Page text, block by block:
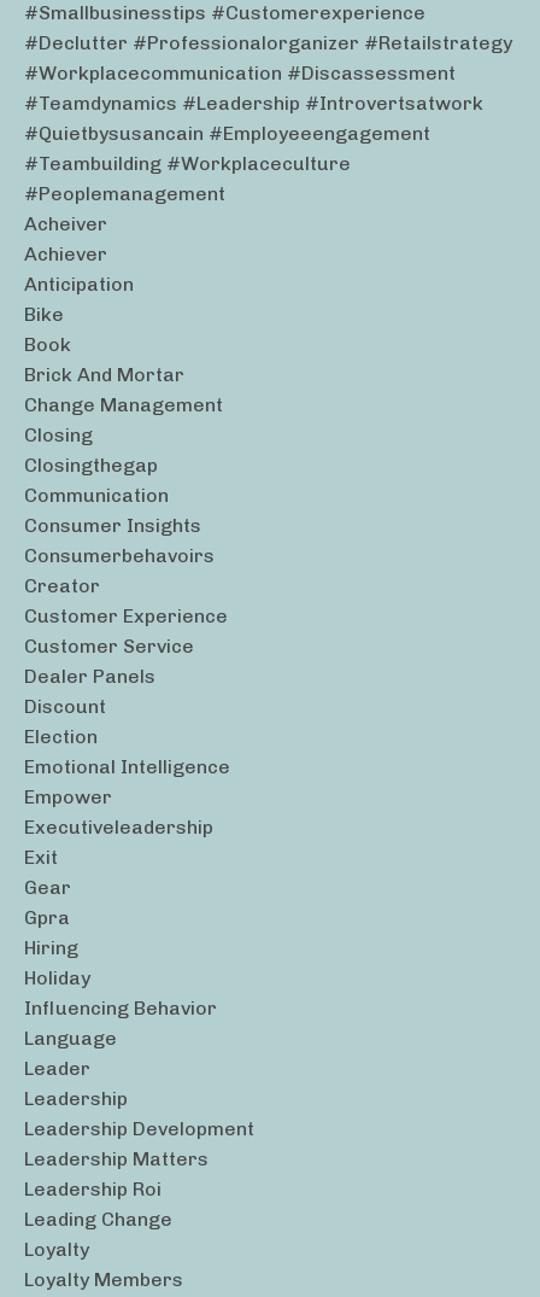
#smallbusinesstips #customerexperience
#declutter #professionalorganizer #retailstrategy
#workplacecommunication #discassessment
#teamdynamics #leadership #introvertsatwork
#quietbysusancain #employeeengagement
#teambuilding #workplaceculture
#peoplemanagement
Acheiver
Achiever
Anticipation
Bike
Book
Brick And Mortar
Change Management
Closing
Closingthegap
Communication
Consumer Insights
Consumerbehavoirs
Creator
Customer Experience
Customer Service
Dealer Panels
Discount
Election
Emotional Intelligence
Empower
Executiveleadership
Exit
Gear
Gpra
Hiring
Holiday
Influencing Behavior
Language
Leader
Leadership
Leadership Development
Leadership Matters
Leadership Roi
Leading Change
Loyalty
Loyalty Members